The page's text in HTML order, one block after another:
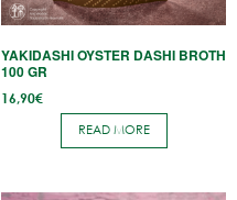
YAKIDASHI OYSTER DASHI BROTH
100 GR
16,90€
READ MORE